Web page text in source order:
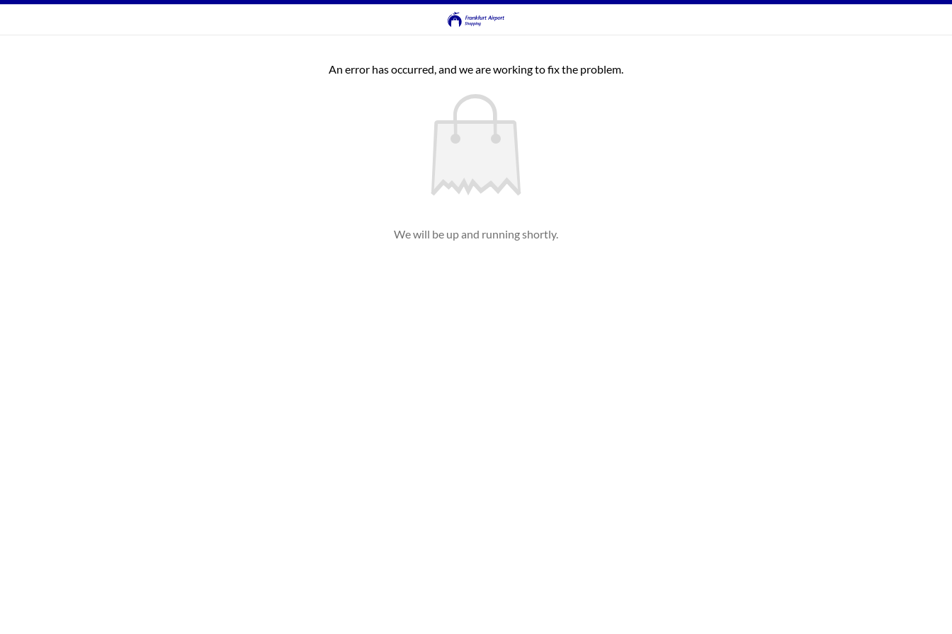
An error has occurred, and we are working to fix the problem.
We will be up and running shortly.